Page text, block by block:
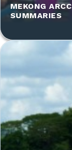
MEKONG
SUMMARIES